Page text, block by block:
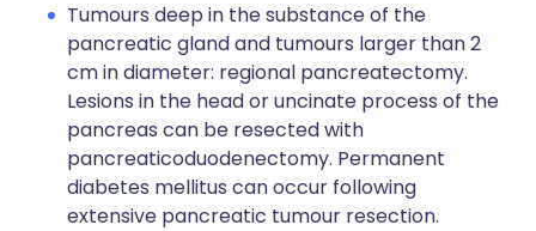
Tumours deep in the substance of the
pancreatic gland and tumours larger than 2
cm in diameter: regional pancreatectomy.
Lesions in the head or uncinate process of the
pancreas can be resected with
pancreaticoduodenectomy. Permanent
diabetes mellitus can occur following
extensive pancreatic tumour resection.